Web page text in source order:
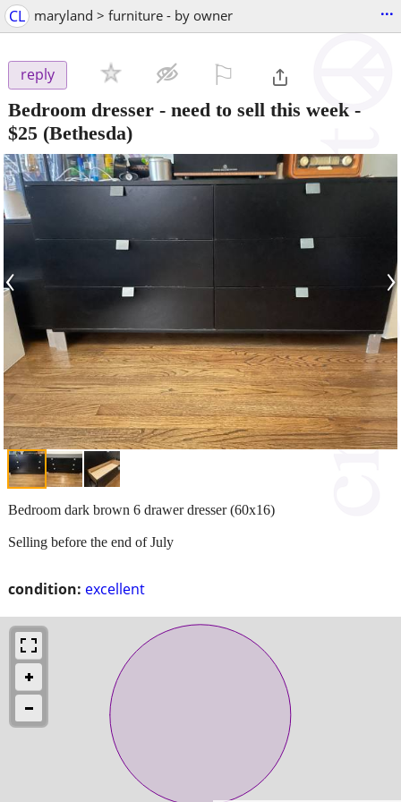
CL maryland > furniture - by owner ...
reply
Bedroom dresser - need to sell this week -
$25 (Bethesda)
‹ ›
condition: excellent
Bedroom dark brown 6 drawer dresser (60x16)
Selling before the end of July